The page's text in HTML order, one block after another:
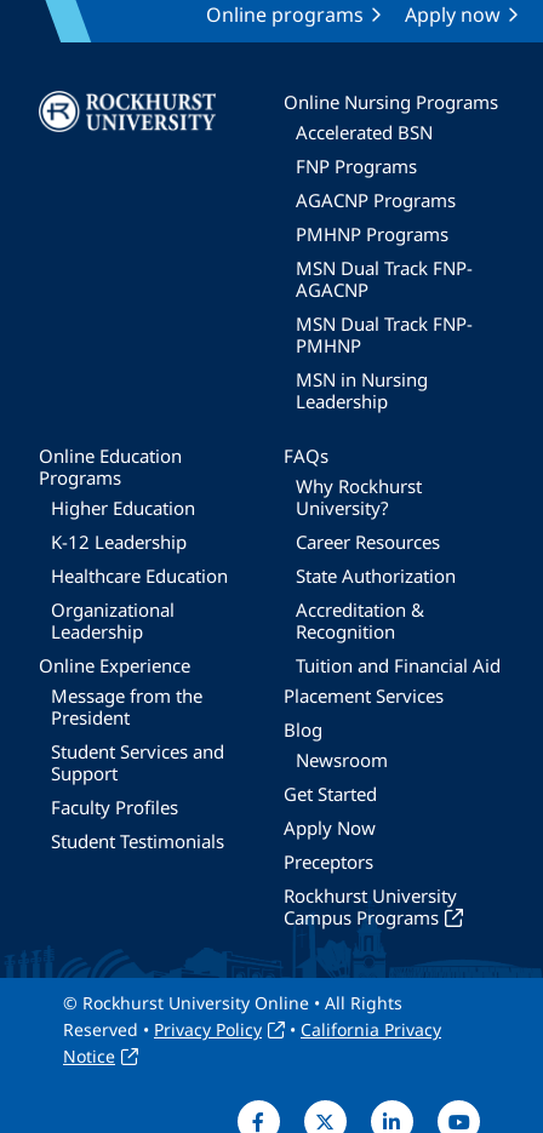
Online programs Apply now
Image
Online Nursing Programs
Accelerated BSN
FNP Programs
AGACNP Programs
PMHNP Programs
MSN Dual Track FNP-
AGACNP
MSN Dual Track FNP-
PMHNP
MSN in Nursing
Leadership
Online Education
Programs
Higher Education
K-12 Leadership
Healthcare Education
Organizational
Leadership
Online Experience
Message from the
President
Student Services and
Support
Faculty Profiles
Student Testimonials
FAQs
Why Rockhurst
University?
Career Resources
State Authorization
Accreditation &
Recognition
Tuition and Financial Aid
Placement Services
Blog
Newsroom
Get Started
Apply Now
Preceptors
Rockhurst University
Campus Programs
© Rockhurst University Online • All Rights
Reserved • Privacy Policy • California Privacy
Notice